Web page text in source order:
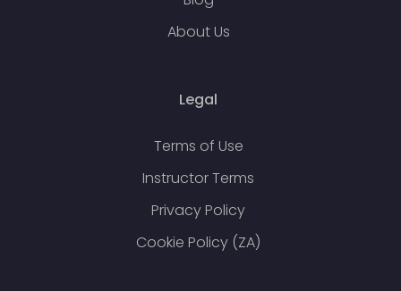
About Us
Legal
Terms of Use
Instructor Terms
Privacy Policy
Cookie Policy (ZA)